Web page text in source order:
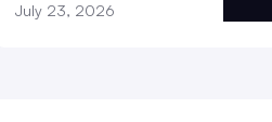
July 23, 2026